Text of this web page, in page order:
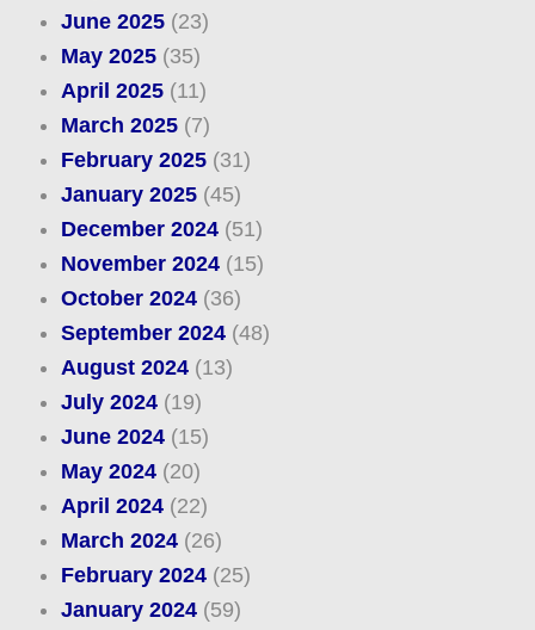
June 2025(23)
May 2025(35)
April 2025(11)
March 2025(7)
February 2025(31)
January 2025(45)
December 2024(51)
November 2024(15)
October 2024(36)
September 2024(48)
August 2024(13)
July 2024(19)
June 2024(15)
May 2024(20)
April 2024(22)
March 2024(26)
February 2024(25)
January 2024(59)